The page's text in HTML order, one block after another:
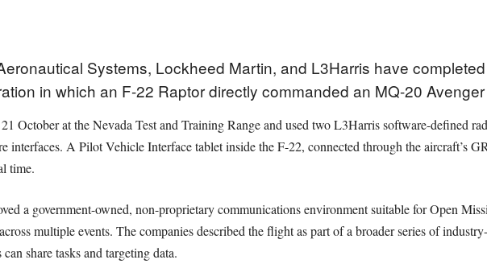
Systems, Lockheed Martin, and L3Harris have
in which an F-22 Raptor directly commanded an MQ-20
October at the Nevada Test and Training Range and used two L3Harris software-defined
interfaces. A Pilot Vehicle Interface tablet inside the F-22, connected through the aircraft’s
time.
a government-owned, non-proprietary communications environment suitable for Open
multiple events. The companies described the flight as part of a broader series of
share tasks and targeting data.